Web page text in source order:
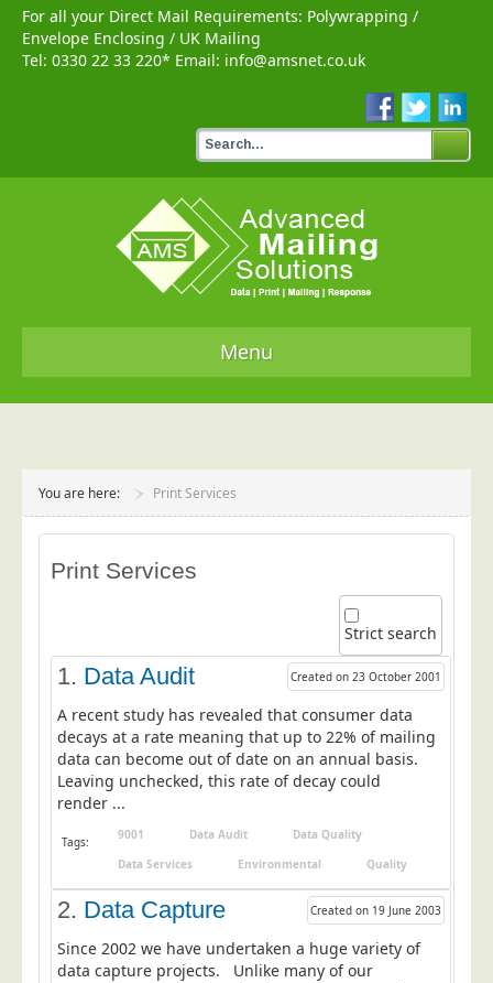
For all your Direct Mail Requirements: Polywrapping /
Envelope Enclosing / UK Mailing
Tel: 0330 22 33 220* Email: info@amsnet.co.uk
Menu
Services
Data Audit
Data Cleansing
Data Suppression
Data Enhance
Data Capture
Print Services
Design Management
Print Management
Laser and Inkjet Printing
Mailing Services
You are here: Print Services
Print Services
Strict search
1. Data Audit Created on 23 October 2001
A recent study has revealed that consumer data
decays at a rate meaning that up to 22% of mailing
data can become out of date on an annual basis.
Leaving unchecked, this rate of decay could
render ...
Tags: 9001 Data Audit
Data Quality
Data Services
Environmental Quality
2. Data Capture Created on 19 June 2003
Since 2002 we have undertaken a huge variety of
data capture projects. Unlike many of our